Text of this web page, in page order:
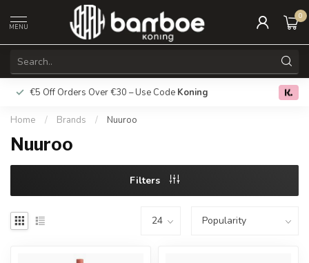
MENU
0
€5 Off Orders Over €30 – Use Code Koning Free
Home / Brands / Nuuroo
Nuuroo
Filters